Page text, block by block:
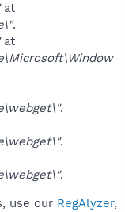
at
.
at
.
.
.
use our RegAlyzer,